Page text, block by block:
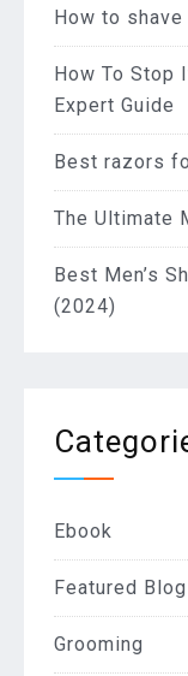
How to
How To Stop
Expert Guide
Best razors
The Ultimate
Best Men’s
(2024)
Ebook
Featured Blog
Grooming